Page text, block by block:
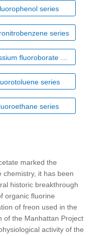
series
series
series
series
marked the
chemistry, it has been
historic breakthrough
organic fluorine
of freon used in the
of the Manhattan Project
activity of the